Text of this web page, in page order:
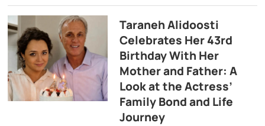
Taraneh Alidoosti
Celebrates Her 43rd
Birthday With Her
Mother and Father: A
Look at the Actress’
Family Bond and Life
Journey